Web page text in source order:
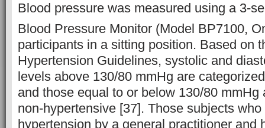
Blood pressure was measured using a 3-
Blood Pressure Monitor (Model BP7100,
participants in a sitting position. Based on
Hypertension Guidelines, systolic and
levels above 130/80 mmHg are
and those equal to or below 130/80 mmHg
non-hypertensive [37]. Those subjects
hypertension by a general practitioner and